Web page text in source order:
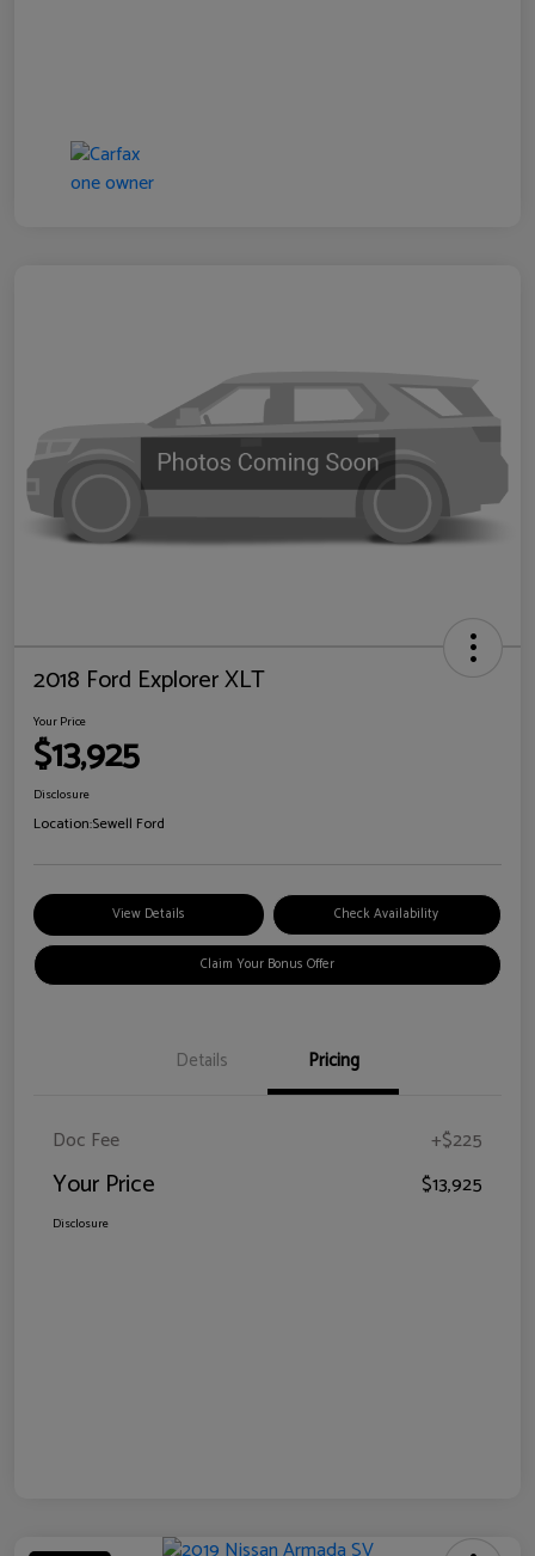
2018 Ford Explorer XLT
Your Price
$13,925
Disclosure
Location:Sewell Ford
View Details Check Availability
Claim Your Bonus Offer
Details Pricing
Doc Fee +$225
Your Price $13,925
Disclosure